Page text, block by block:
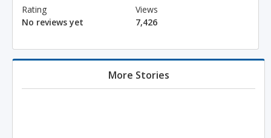
Rating
No reviews yet
Views
7,426
More Stories